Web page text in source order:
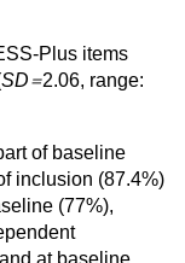
Plus items
SD=2.06, range:
of baseline
inclusion (87.4%)
(77%),
at baseline